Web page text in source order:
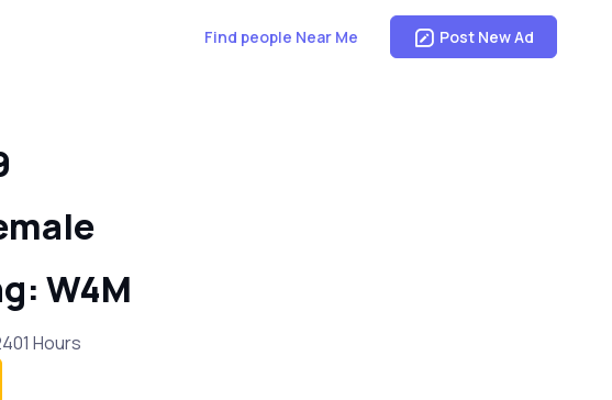
Find people Near Me Post New Ad
W4M
Hours